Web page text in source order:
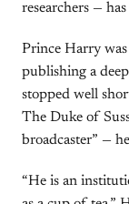
researchers —
Prince Harry
publishing a
stopped well
The Duke of
broadcaster” —
“He is an